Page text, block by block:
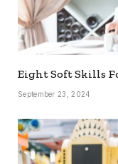
Eight Soft Skills
September 23, 2024